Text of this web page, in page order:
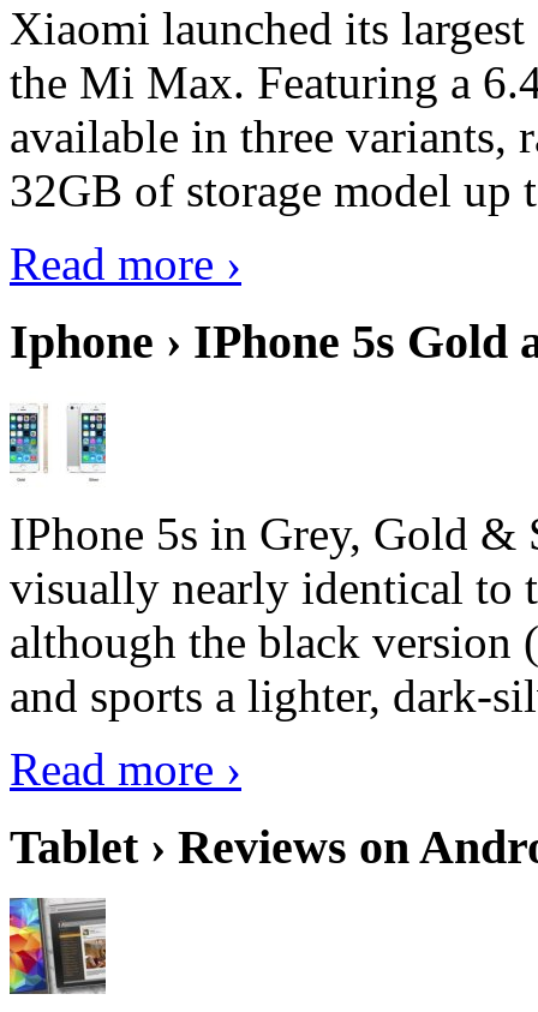
Xiaomi launched its
the Mi Max. Featuring a
available in three
32GB of storage model
Read more ›
Iphone › IPhone 5s Gold
IPhone 5s in Grey, Gold &
visually nearly identical to
although the black version
and sports a lighter, dark-
Read more ›
Tablet › Reviews on